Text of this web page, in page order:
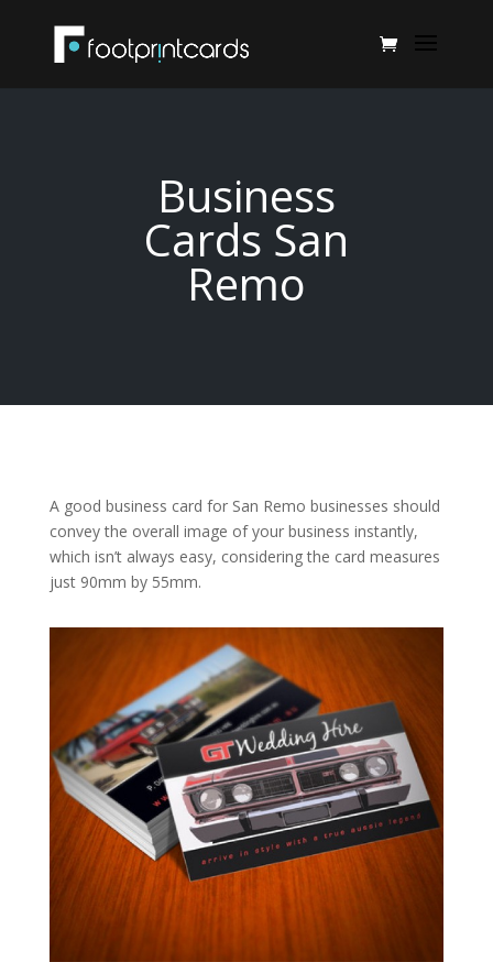
Business
Cards San
Remo
A good business card for San Remo businesses should
convey the overall image of your business instantly,
which isn’t always easy, considering the card measures
just 90mm by 55mm.